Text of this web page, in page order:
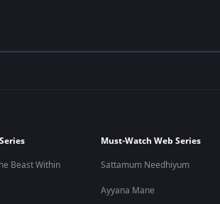
Beast Within
Must-Watch Web Series
Sattamum Needhiyum
Ayyana Mane